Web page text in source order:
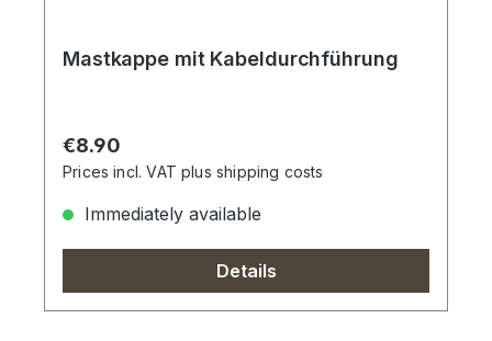
Mastkappe mit Kabeldurchführung
Regular price:
€8.90
Prices incl. VAT plus shipping costs
Immediately available
Details